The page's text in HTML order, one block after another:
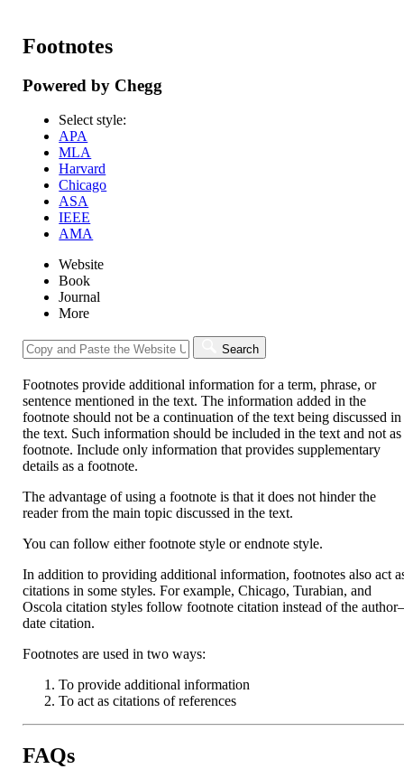
Footnotes
Powered by Chegg
Select style:
APA
MLA
Harvard
Chicago
ASA
IEEE
AMA
Website
Book
Journal
More
Search
Footnotes provide additional information for a term, phrase, or
sentence mentioned in the text. The information added in the
footnote should not be a continuation of the text being discussed in
the text. Such information should be included in the text and not as
footnote. Include only information that provides supplementary
details as a footnote.
The advantage of using a footnote is that it does not hinder the
reader from the main topic discussed in the text.
You can follow either footnote style or endnote style.
In addition to providing additional information, footnotes also act
citations in some styles. For example, Chicago, Turabian, and
Oscola citation styles follow footnote citation instead of the
date citation.
Footnotes are used in two ways:
To provide additional information
To act as citations of references
FAQs